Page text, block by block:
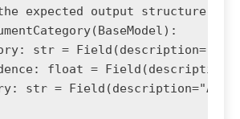
expected output structure
str =
float =
str = Field(description="A